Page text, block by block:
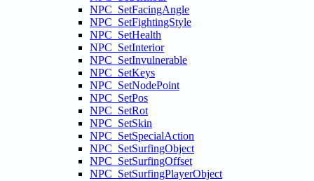
NPC_SetFacingAngle
NPC_SetFightingStyle
NPC_SetHealth
NPC_SetInterior
NPC_SetInvulnerable
NPC_SetKeys
NPC_SetNodePoint
NPC_SetPos
NPC_SetRot
NPC_SetSkin
NPC_SetSpecialAction
NPC_SetSurfingObject
NPC_SetSurfingOffset
NPC_SetSurfingPlayerObject